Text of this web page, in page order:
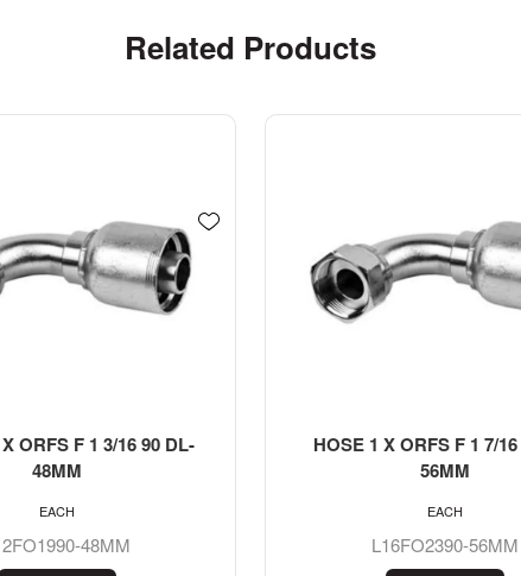
Related Products
ORFS F 1 3/16 90 DL-
48MM
48MM
EACH
HOSE 1 X ORFS F 1 7/
56MM
L16FO2390-56MM
EACH